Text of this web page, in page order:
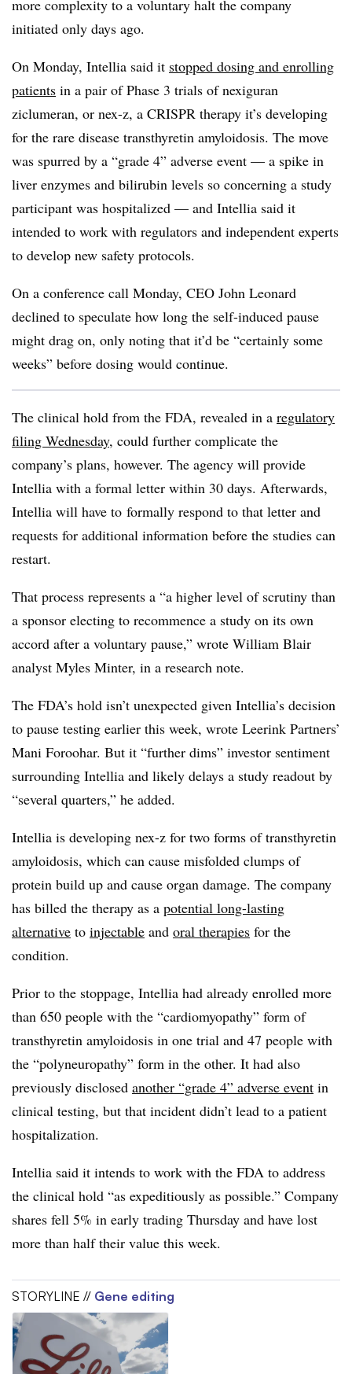
more complexity to a voluntary halt the company
initiated only days ago.
On Monday, Intellia said it stopped dosing and enrolling
patients in a pair of Phase 3 trials of nexiguran
ziclumeran, or nex-z, a CRISPR therapy it’s developing
for the rare disease transthyretin amyloidosis. The move
was spurred by a “grade 4” adverse event — a spike in
liver enzymes and bilirubin levels so concerning a study
participant was hospitalized — and Intellia said it
intended to work with regulators and independent experts
to develop new safety protocols.
On a conference call Monday, CEO John Leonard
declined to speculate how long the self-induced pause
might drag on, only noting that it’d be “certainly some
weeks” before dosing would continue.
The clinical hold from the FDA, revealed in a regulatory
filing Wednesday, could further complicate the
company’s plans, however. The agency will provide
Intellia with a formal letter within 30 days. Afterwards,
Intellia will have to formally respond to that letter and
requests for additional information before the studies can
restart.
That process represents a “a higher level of scrutiny than
a sponsor electing to recommence a study on its own
accord after a voluntary pause,” wrote William Blair
analyst Myles Minter, in a research note.
The FDA’s hold isn’t unexpected given Intellia’s decision
to pause testing earlier this week, wrote Leerink Partners’
Mani Foroohar. But it “further dims” investor sentiment
surrounding Intellia and likely delays a study readout by
“several quarters,” he added.
Intellia is developing nex-z for two forms of transthyretin
amyloidosis, which can cause misfolded clumps of
protein build up and cause organ damage. The company
has billed the therapy as a potential long-lasting
alternative to injectable and oral therapies for the
condition.
Prior to the stoppage, Intellia had already enrolled more
than 650 people with the “cardiomyopathy” form of
transthyretin amyloidosis in one trial and 47 people with
the “polyneuropathy” form in the other. It had also
previously disclosed another “grade 4” adverse event in
clinical testing, but that incident didn’t lead to a patient
hospitalization.
Intellia said it intends to work with the FDA to address
the clinical hold “as expeditiously as possible.” Company
shares fell 5% in early trading Thursday and have lost
more than half their value this week.
STORYLINE // Gene editing